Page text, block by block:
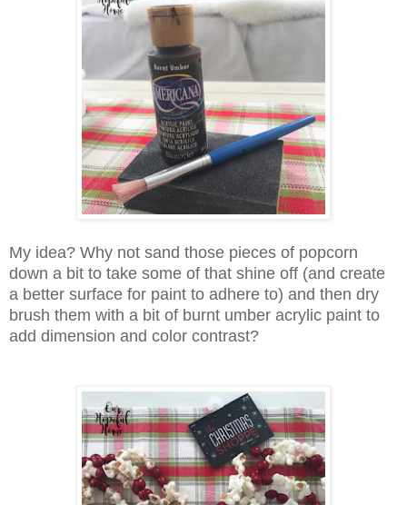
My idea? Why not sand those pieces of popcorn
down a bit to take some of that shine off (and create
a better surface for paint to adhere to) and then dry
brush them with a bit of burnt umber acrylic paint to
add dimension and color contrast?